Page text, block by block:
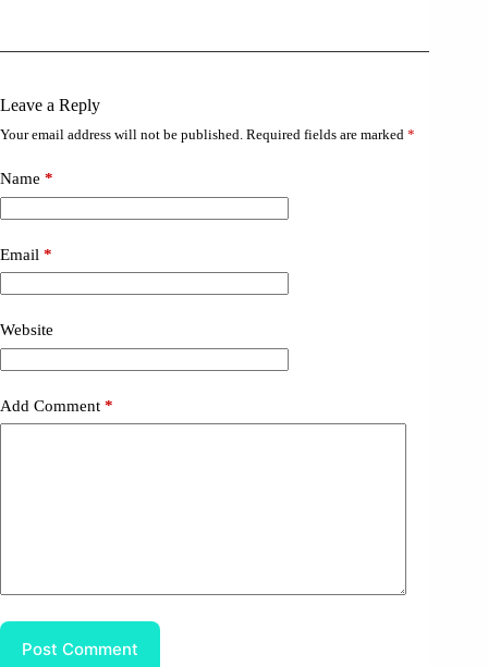
Leave a Reply
Your email address will not be published. Required fields are marked *
Name *
Email *
Website
Add Comment *
Post Comment